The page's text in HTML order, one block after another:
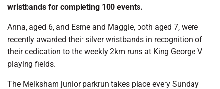
wristbands for completing 100 events.
Anna, aged 6, and Esme and Maggie, both aged 7, were
recently awarded their silver wristbands in recognition of
their dedication to the weekly 2km runs at King George V
playing fields.
The Melksham junior parkrun takes place every Sunday